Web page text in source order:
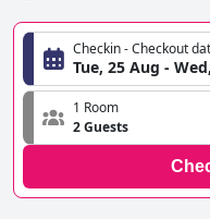
Checkin - Checkout
Tue, 25 Aug -
1 Room
2 Guests